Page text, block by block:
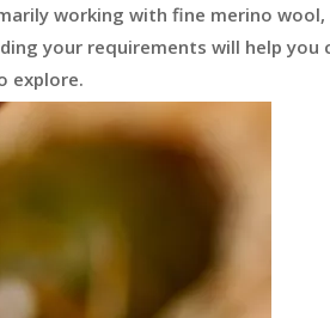
working with fine merino wool,
your requirements will help you
explore.